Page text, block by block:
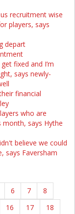
recruitment wise
players, says
depart
fixed and I’m
says newly-
financial
who are
says Hythe
believe we could
says Faversham
6 7
8
16 17 18